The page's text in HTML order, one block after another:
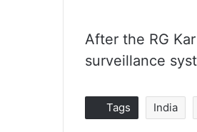
After the RG
surveillance
Tags India